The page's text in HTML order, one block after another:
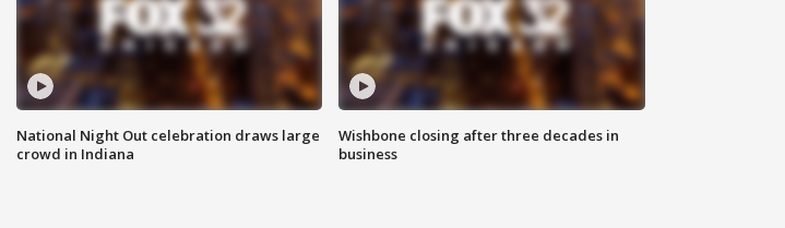
National Night Out celebration draws large
crowd in Indiana
Wishbone closing after three decades in
business